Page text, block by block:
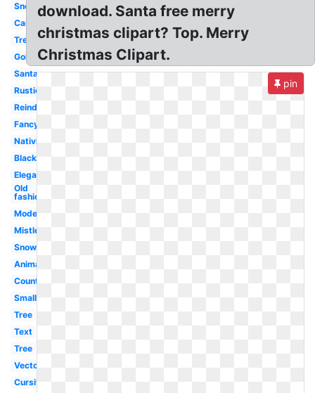
Snoopy
Cartoon
Tree
Gold
Santa
Rustic
Reindeer
Fancy
Nativity
Black
Elegant
Old
fashioned
Modern
Mistletoe
Snowman
Animated
Country
Small
Tree
Text
Tree
Vector
Cursive
download. Santa free merry
christmas clipart? Top. Merry
Christmas Clipart.
pin